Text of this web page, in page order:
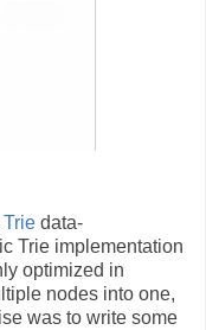
Trie data-
Trie implementation
optimized in
nodes into one,
was to write some